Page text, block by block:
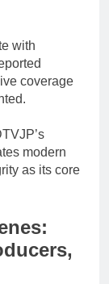
with
coverage
modern
as its core